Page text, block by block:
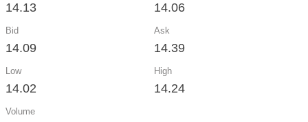
14.13 14.06
Bid
14.09
Ask
14.39
Low
14.02
High
14.24
Volume